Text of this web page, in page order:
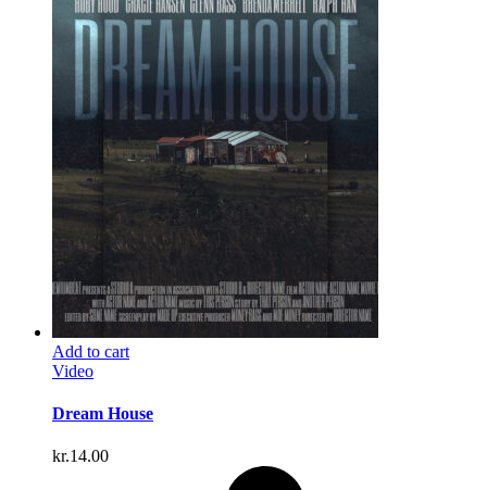
Add to cart
Video
Dream House
kr.14.00